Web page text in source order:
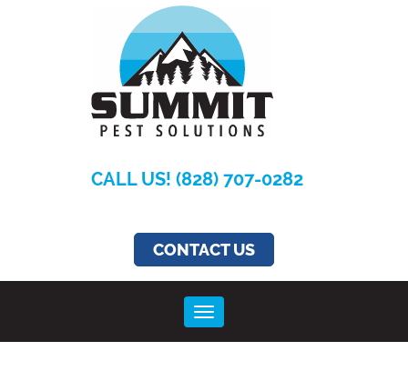
CALL US! (828) 707-0282
CONTACT US
Toggle navigation